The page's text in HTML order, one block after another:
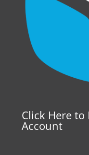
Click Here to
Account